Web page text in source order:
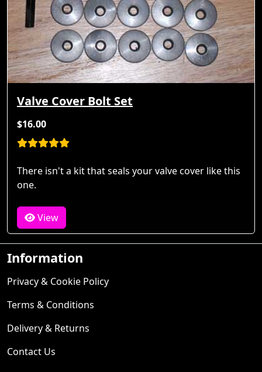
Valve Cover Bolt Set
$16.00
There isn't a kit that seals your valve cover like this
one.
View
Information
Privacy & Cookie Policy
Terms & Conditions
Delivery & Returns
Contact Us